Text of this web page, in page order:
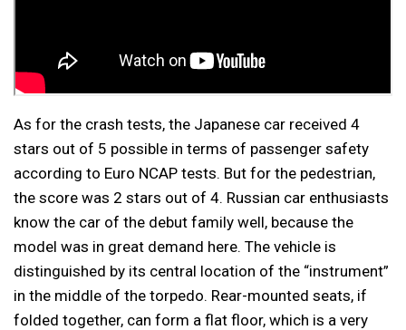
As for the crash tests, the Japanese car received 4
stars out of 5 possible in terms of passenger safety
according to Euro NCAP tests. But for the pedestrian,
the score was 2 stars out of 4. Russian car enthusiasts
know the car of the debut family well, because the
model was in great demand here. The vehicle is
distinguished by its central location of the “instrument”
in the middle of the torpedo. Rear-mounted seats, if
folded together, can form a flat floor, which is a very